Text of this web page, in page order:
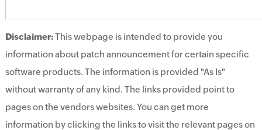
Disclaimer:This webpage is intended to provide you
information about patch announcement for certain specific
software products. The information is provided "As Is"
without warranty of any kind. The links provided point to
pages on the vendors websites. You can get more
information by clicking the links to visit the relevant pages on